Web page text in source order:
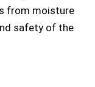
from moisture
safety of the